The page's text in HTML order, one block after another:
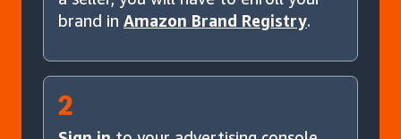
brand in Amazon Brand Registry.
2